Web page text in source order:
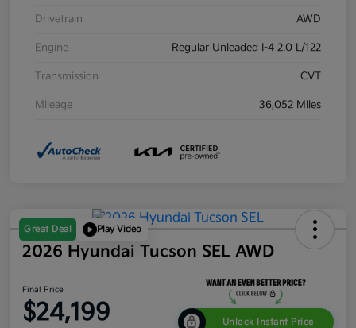
Drivetrain AWD
Engine Regular Unleaded I-4 2.0 L/122
Transmission CVT
Mileage 36,052 Miles
Great Deal Play Video
2026 Hyundai Tucson SEL AWD
Final Price
$24,199 Unlock Instant Price